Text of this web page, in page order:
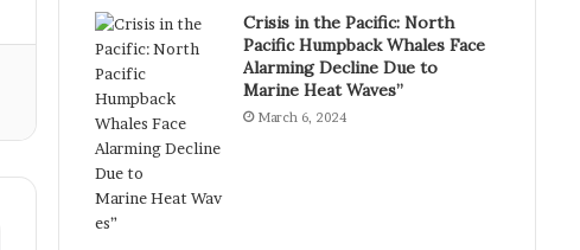
Crisis in the Pacific: North
Pacific Humpback Whales Face
Alarming Decline Due to
Marine Heat Waves”
March 6, 2024